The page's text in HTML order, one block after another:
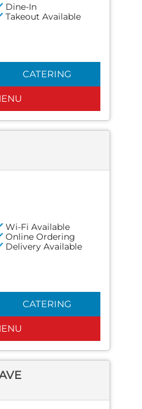
Dine-In
Takeout Available
CATERING
Wi-Fi Available
Online Ordering
Delivery Available
CATERING